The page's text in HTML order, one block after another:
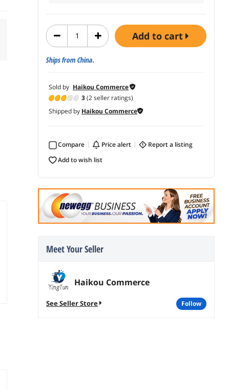
add to cart
Ships from China.
Sold by Haikou Commerce
3(2 seller ratings)
Shipped by Haikou Commerce
Compare price alert
report a listing
add to wish list
Meet Your Seller
Haikou Commerce
See Seller Store follow